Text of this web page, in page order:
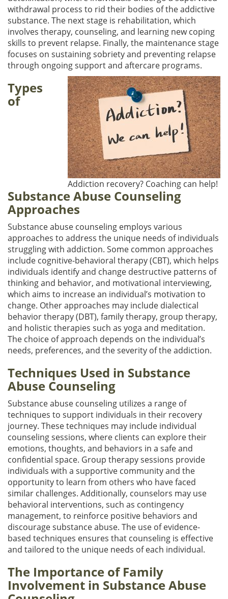
withdrawal process to rid their bodies of the addictive
substance. The next stage is rehabilitation, which
involves therapy, counseling, and learning new coping
skills to prevent relapse. Finally, the maintenance stage
focuses on sustaining sobriety and preventing relapse
through ongoing support and aftercare programs.
Addiction recovery? Coaching can help!
Types
of
Substance Abuse Counseling
Approaches
Substance abuse counseling employs various
approaches to address the unique needs of individuals
struggling with addiction. Some common approaches
include cognitive-behavioral therapy (CBT), which helps
individuals identify and change destructive patterns of
thinking and behavior, and motivational interviewing,
which aims to increase an individual’s motivation to
change. Other approaches may include dialectical
behavior therapy (DBT), family therapy, group therapy,
and holistic therapies such as yoga and meditation.
The choice of approach depends on the individual’s
needs, preferences, and the severity of the addiction.
Techniques Used in Substance
Abuse Counseling
Substance abuse counseling utilizes a range of
techniques to support individuals in their recovery
journey. These techniques may include individual
counseling sessions, where clients can explore their
emotions, thoughts, and behaviors in a safe and
confidential space. Group therapy sessions provide
individuals with a supportive community and the
opportunity to learn from others who have faced
similar challenges. Additionally, counselors may use
behavioral interventions, such as contingency
management, to reinforce positive behaviors and
discourage substance abuse. The use of evidence-
based techniques ensures that counseling is effective
and tailored to the unique needs of each individual.
The Importance of Family
Involvement in Substance Abuse